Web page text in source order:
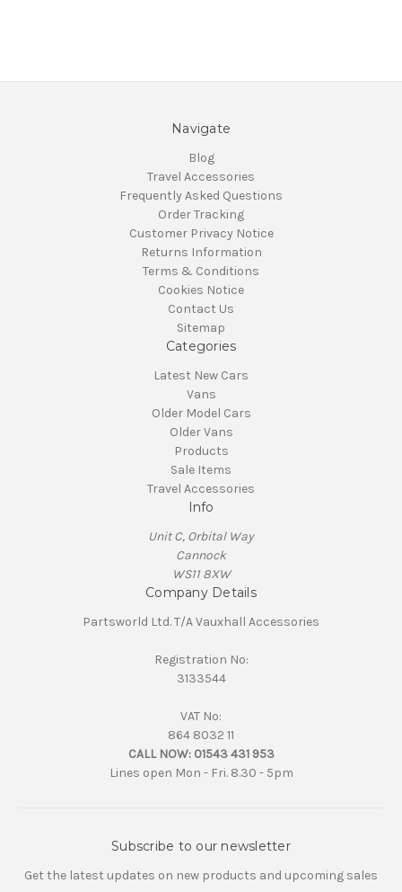
Navigate
Blog
Travel Accessories
Frequently Asked Questions
Order Tracking
Customer Privacy Notice
Returns Information
Terms & Conditions
Cookies Notice
Contact Us
Sitemap
Categories
Latest New Cars
Vans
Older Model Cars
Older Vans
Products
Sale Items
Travel Accessories
Info
Unit C, Orbital Way
Cannock
WS11 8XW
Company Details
Partsworld Ltd. T/A Vauxhall Accessories
Registration No:
3133544
VAT No:
864 8032 11
CALL NOW: 01543 431 953
Lines open Mon - Fri. 8.30 - 5pm
Subscribe to our newsletter
Get the latest updates on new products and upcoming sales